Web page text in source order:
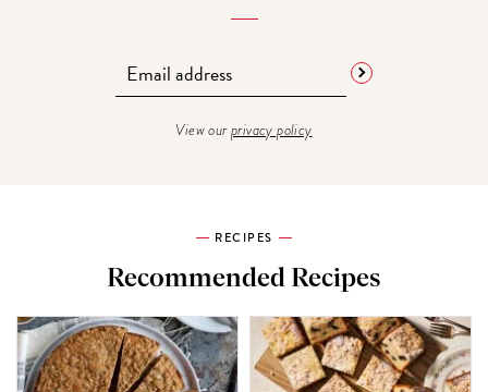
View ourprivacy policy
RECIPES
Recommended Recipes